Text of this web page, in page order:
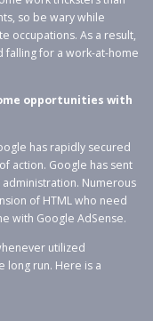
so be wary while
occupations. As a result,
falling for a work-at-home
opportunities with
has rapidly secured
action. Google has sent
Numerous
of HTML who need
with Google AdSense.
utilized
long run. Here is a